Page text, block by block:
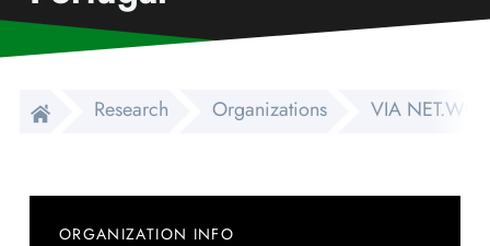
Research Organizations VIA
ORGANIZATION INFO